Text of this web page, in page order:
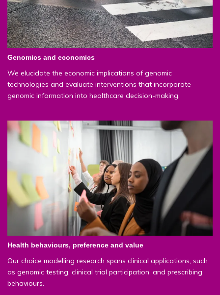
Genomics and economics
We elucidate the economic implications of genomic
technologies and evaluate interventions that incorporate
genomic information into healthcare decision-making.
Health behaviours, preference and value
Our choice modelling research spans clinical applications, such
as genomic testing, clinical trial participation, and prescribing
behaviours.